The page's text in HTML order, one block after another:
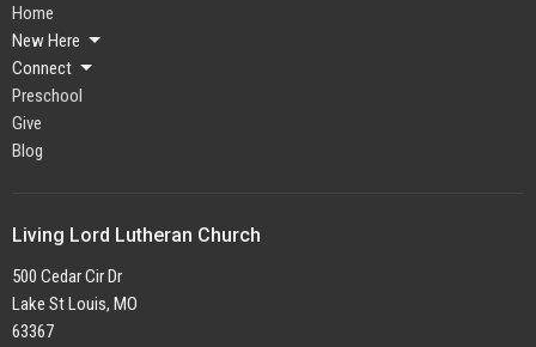
Home
New Here
Connect
Preschool
Give
Blog
Living Lord Lutheran Church
500 Cedar Cir Dr
Lake St Louis, MO
63367